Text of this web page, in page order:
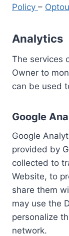
Policy –
Analytics
The services
Owner to
can be used
Google
Google
provided by
collected to
Website, to
share them
may use the
personalize
network.